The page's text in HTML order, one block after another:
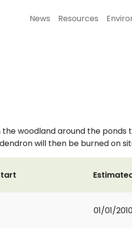
News Resources
woodland around the
will then be burned on
01/01/